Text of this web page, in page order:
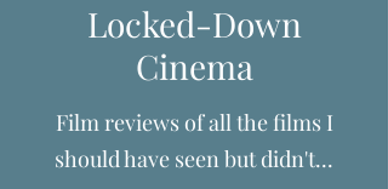
Locked-Down
Cinema
Film reviews of all the films I
should have seen but didn't...